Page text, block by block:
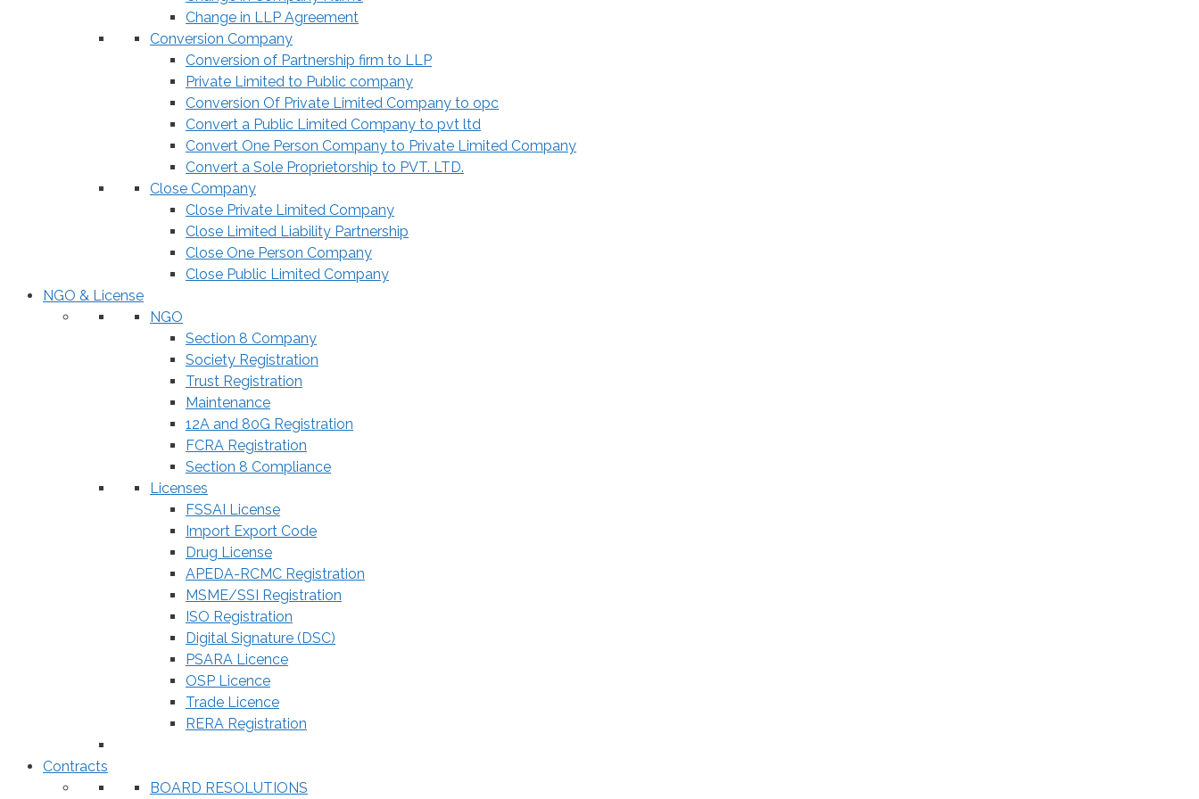
Change in LLP Agreement
Conversion Company
Conversion of Partnership firm to LLP
Private Limited to Public company
Conversion Of Private Limited Company to opc
Convert a Public Limited Company to pvt ltd
Convert One Person Company to Private Limited Company
Convert a Sole Proprietorship to PVT. LTD.
Close Company
Close Private Limited Company
Close Limited Liability Partnership
Close One Person Company
Close Public Limited Company
NGO & License
NGO
Section 8 Company
Society Registration
Trust Registration
Maintenance
12A and 80G Registration
FCRA Registration
Section 8 Compliance
Licenses
FSSAI License
Import Export Code
Drug License
APEDA-RCMC Registration
MSME/SSI Registration
ISO Registration
Digital Signature (DSC)
PSARA Licence
OSP Licence
Trade Licence
RERA Registration
Contracts
BOARD RESOLUTIONS